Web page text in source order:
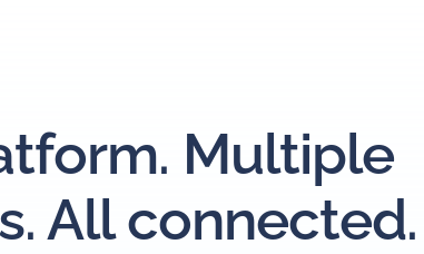
Multiple
All connected.